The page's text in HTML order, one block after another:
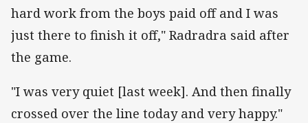
hard work from the boys paid off and I was
just there to finish it off," Radradra said after
the game.
"I was very quiet [last week]. And then finally
crossed over the line today and very happy."